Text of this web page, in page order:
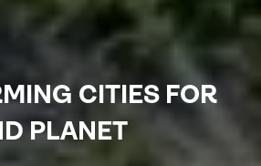
CITIES FOR
PLANET